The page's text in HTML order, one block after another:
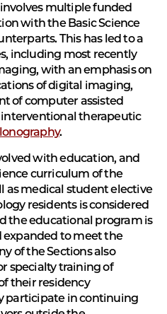
multiple funded
with the Basic Science
This has led to a
including most recently
with an emphasis on
of digital imaging,
of computer assisted
therapeutic
.
with education, and
curriculum of the
as medical student elective
residents is considered
the educational program is
to meet the
of the Sections also
specialty training of
their residency
participate in continuing